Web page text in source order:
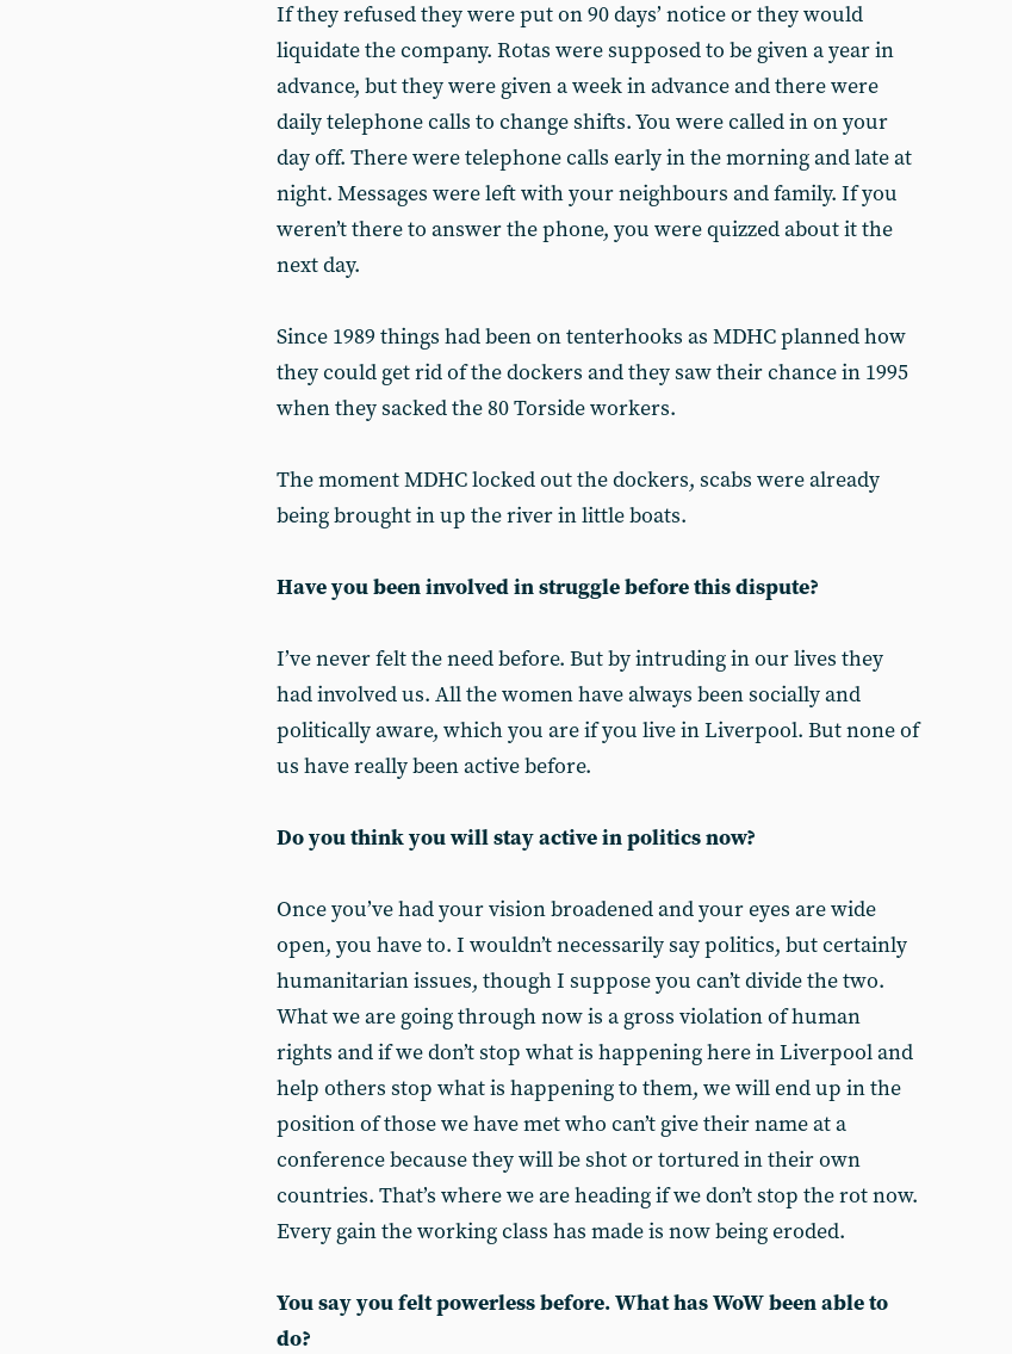
If they refused they were put on 90 days’ notice or they would
liquidate the company. Rotas were supposed to be given a year in
advance, but they were given a week in advance and there were
daily telephone calls to change shifts. You were called in on your
day off. There were telephone calls early in the morning and late at
night. Messages were left with your neighbours and family. If you
weren’t there to answer the phone, you were quizzed about it the
next day.
Since 1989 things had been on tenterhooks as MDHC planned how
they could get rid of the dockers and they saw their chance in 1995
when they sacked the 80 Torside workers.
The moment MDHC locked out the dockers, scabs were already
being brought in up the river in little boats.
Have you been involved in struggle before this dispute?
I’ve never felt the need before. But by intruding in our lives they
had involved us. All the women have always been socially and
politically aware, which you are if you live in Liverpool. But none of
us have really been active before.
Do you think you will stay active in politics now?
Once you’ve had your vision broadened and your eyes are wide
open, you have to. I wouldn’t necessarily say politics, but certainly
humanitarian issues, though I suppose you can’t divide the two.
What we are going through now is a gross violation of human
rights and if we don’t stop what is happening here in Liverpool and
help others stop what is happening to them, we will end up in the
position of those we have met who can’t give their name at a
conference because they will be shot or tortured in their own
countries. That’s where we are heading if we don’t stop the rot now.
Every gain the working class has made is now being eroded.
You say you felt powerless before. What has WoW been able to
do?